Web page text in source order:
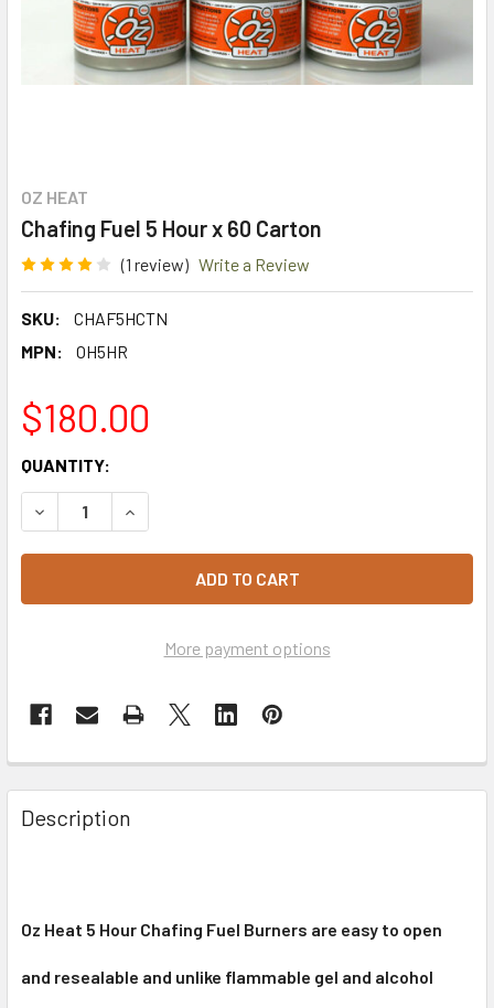
OZ HEAT
Chafing Fuel 5 Hour x 60 Carton
(1 review) Write a Review
SKU:
CHAF5HCTN
MPN:
OH5HR
$180.00
CURRENT
STOCK:
QUANTITY:
DECREASE QUANTITY OF CHAFING FUEL 5 HOUR X 60
INCREASE QUANTITY OF CHAFING FUEL 5 HOUR
More payment options
Description
Oz Heat 5 Hour Chafing Fuel Burners are easy to open
and resealable and unlike flammable gel and alcohol